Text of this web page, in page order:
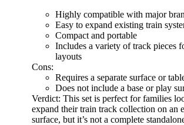
Highly compatible with major
Easy to expand existing train
Compact and portable
Includes a variety of track pieces
layouts
Cons:
Requires a separate surface or
Does not include a base or play
Verdict: This set is perfect for families
expand their train track collection on an
surface, but it’s not a complete